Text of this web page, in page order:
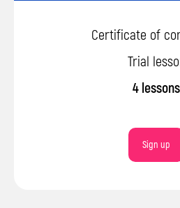
Certificate of
Trial
4 lessons
Sign up